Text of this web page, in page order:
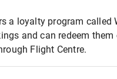
a loyalty program called
and can redeem
Flight Centre.